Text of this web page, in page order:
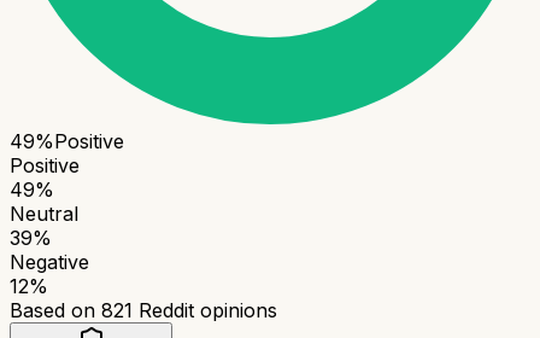
49%Positive
Positive
49%
Neutral
39%
Negative
12%
Based on 821 Reddit opinions